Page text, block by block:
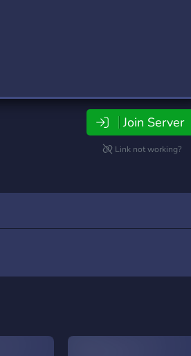
Join Server
Link not working?